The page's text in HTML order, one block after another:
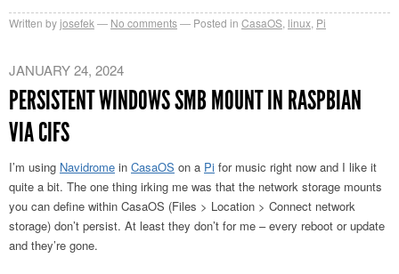
Written byjosefek No comments Posted in CasaOS, linux, Pi
JANUARY 24, 2024
PERSISTENT WINDOWS SMB MOUNT IN RASPBIAN
VIA CIFS
I’m using Navidrome in CasaOS on a Pi for music right now and I like it
quite a bit. The one thing irking me was that the network storage mounts
you can define within CasaOS (Files > Location > Connect network
storage) don’t persist. At least they don’t for me – every reboot or update
and they’re gone.